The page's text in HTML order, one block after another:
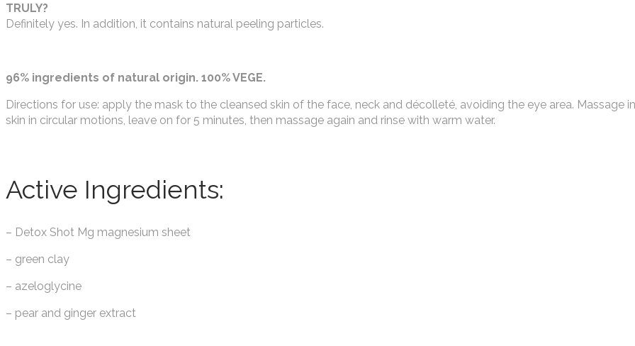
TRULY?
Definitely yes. In addition, it contains natural peeling particles.
96% ingredients of natural origin. 100% VEGE.
Directions for use: apply the mask to the cleansed skin of the face, neck and décolleté, avoiding the eye area. Massage
skin in circular motions, leave on for 5 minutes, then massage again and rinse with warm water.
Active Ingredients:
– Detox Shot Mg magnesium sheet
– green clay
– azeloglycine
– pear and ginger extract